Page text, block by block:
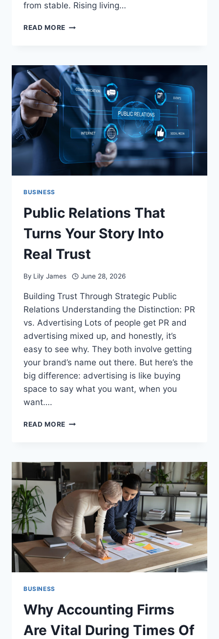
from stable. Rising living…
READ MORE THE
HOW
TO
TWEAK
THE
CLASSIC
BUDGET
FOR
VOLATILE
ECONOMY
BUSINESS
Public Relations That
Turns Your Story Into
Real Trust
By Lily James June 28, 2026
Building Trust Through Strategic Public
Relations Understanding the Distinction: PR
vs. Advertising Lots of people get PR and
advertising mixed up, and honestly, it’s
easy to see why. They both involve getting
your brand’s name out there. But here’s the
big difference: advertising is like buying
space to say what you want, when you
want….
READ MORE PUBLIC
YOUR
STORY
INTO
REAL
TRUST
BUSINESS
Why Accounting Firms
Are Vital During Times Of